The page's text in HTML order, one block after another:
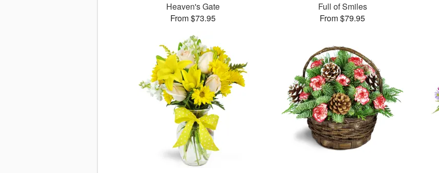
Heaven's Gate
From $73.95
Full of Smiles
From $79.95